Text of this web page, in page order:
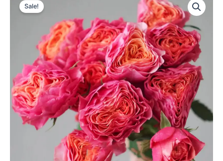
Sale!
price
was:
$100.00.
price
is:
$59.00.
Park
Rose